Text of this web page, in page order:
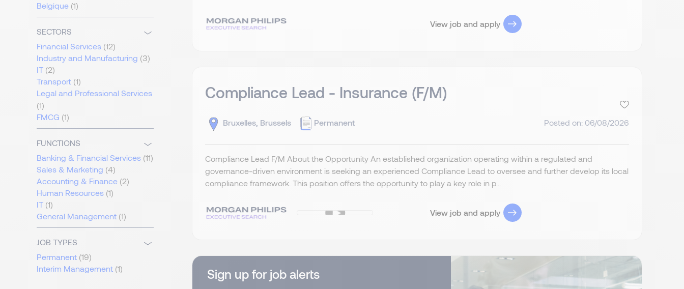
Belgique (1)
SECTORS
Financial Services (12)
Industry and Manufacturing (3)
IT (2)
Transport (1)
Legal and Professional Services
(1)
FMCG (1)
FUNCTIONS
Banking & Financial Services (11)
Sales & Marketing (4)
Accounting & Finance (2)
Human Resources (1)
IT (1)
General Management (1)
JOB TYPES
Permanent (19)
Interim Management (1)
View job and apply
Compliance Lead - Insurance (F/M)
Bruxelles, Brussels Permanent Posted on: 06/08/2026
Compliance Lead F/M About the Opportunity An established organization operating within a regulated and
governance-driven environment is seeking an experienced Compliance Lead to oversee and further develop its local
compliance framework. This position offers the opportunity to play a key role in p...
View job and apply
Sign up for job alerts